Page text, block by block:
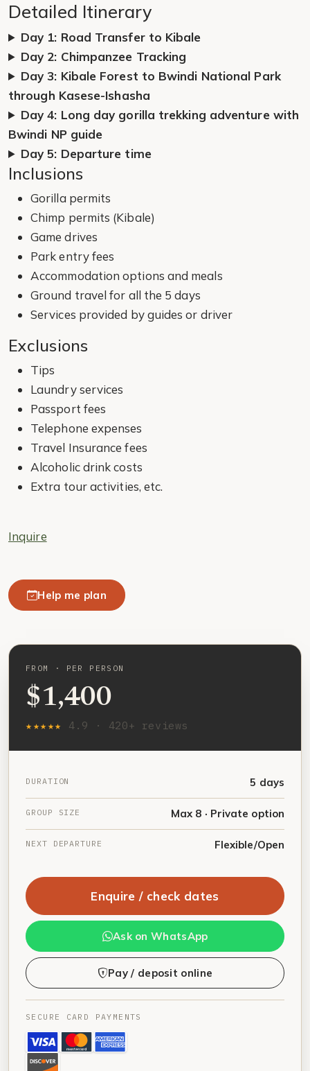
Detailed Itinerary
Day 1: Road Transfer to Kibale
Day 2: Chimpanzee Tracking
Day 3: Kibale Forest to Bwindi National Park
through Kasese-Ishasha
Day 4: Long day gorilla trekking adventure with
Bwindi NP guide
Day 5: Departure time
Inclusions
Gorilla permits
Chimp permits (Kibale)
Game drives
Park entry fees
Accommodation options and meals
Ground travel for all the 5 days
Services provided by guides or driver
Exclusions
Tips
Laundry services
Passport fees
Telephone expenses
Travel Insurance fees
Alcoholic drink costs
Extra tour activities, etc.
Inquire
Help me plan
FROM · PER PERSON
$1,400
★★★★★ 4.9 · 420+ reviews
DURATION 5 days
GROUP SIZE Max 8 · Private option
NEXT DEPARTURE Flexible/Open
Enquire / check dates
Ask on WhatsApp
Pay / deposit online
SECURE CARD PAYMENTS